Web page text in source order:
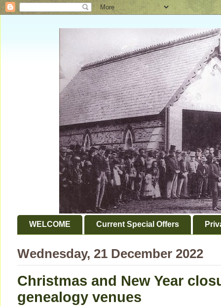
WELCOME Current Special Offers
Wednesday, 21 December 2022
Christmas and New Year
genealogy venues